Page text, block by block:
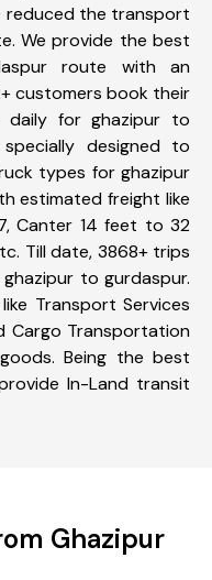
reduced the transport
We provide the best
route with an
customers book their
for ghazipur to
designed to
types for ghazipur
estimated freight like
Canter 14 feet to 32
Till date, 3868+ trips
to gurdaspur.
Transport Services
Cargo Transportation
Being the best
In-Land transit
Ghazipur